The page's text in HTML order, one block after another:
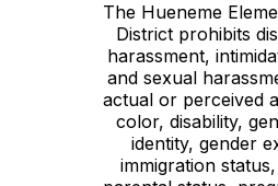
The Hueneme
District prohibits
harassment,
and sexual
actual or perceived
color, disability,
identity, gender
immigration